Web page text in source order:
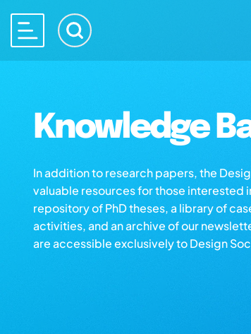
Knowledge
In addition to research papers, the
valuable resources for those interested
repository of PhD theses, a library of
activities, and an archive of our
are accessible exclusively to Design